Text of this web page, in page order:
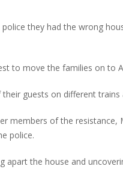
they had the wrong
to move the families on to
guests on different
members of the
police.
apart the house and